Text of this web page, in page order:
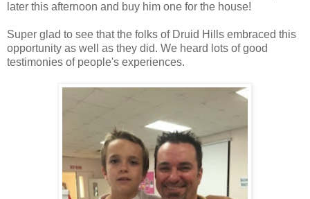
later this afternoon and buy him one for the house!
Super glad to see that the folks of Druid Hills embraced this
opportunity as well as they did. We heard lots of good
testimonies of people's experiences.